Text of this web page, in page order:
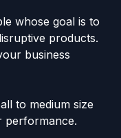
whose goal is to
products.
business
to medium size
performance.